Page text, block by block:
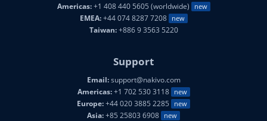
Americas:+1 408 440 5605 (worldwide) new
EMEA:+44 074 8287 7208 new
Taiwan:+886 9 3563 5220
Support
Email:support@nakivo.com
Americas:+1 702 530 3118 new
Europe:+44 020 3885 2285 new
Asia:+85 25803 6908 new